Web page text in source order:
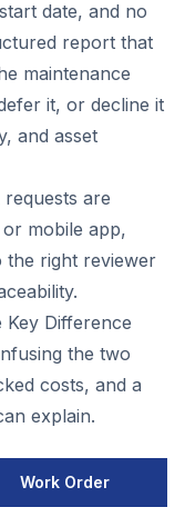
date, and no
report that
maintenance
it, or decline it
and asset
are
mobile app,
the right reviewer
Key Difference
the two
costs, and a
explain.
Work Order